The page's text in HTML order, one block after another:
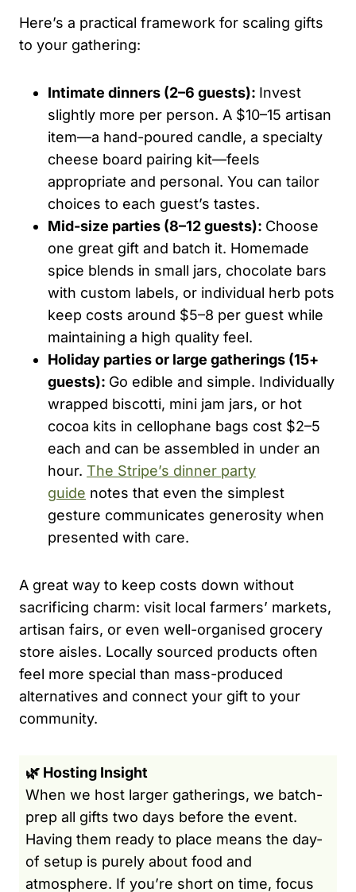
Here’s a practical framework for scaling gifts
to your gathering:
Intimate dinners (2–6 guests): Invest
slightly more per person. A $10–15 artisan
item—a hand-poured candle, a specialty
cheese board pairing kit—feels
appropriate and personal. You can tailor
choices to each guest’s tastes.
Mid-size parties (8–12 guests): Choose
one great gift and batch it. Homemade
spice blends in small jars, chocolate bars
with custom labels, or individual herb pots
keep costs around $5–8 per guest while
maintaining a high quality feel.
Holiday parties or large gatherings (15+
guests): Go edible and simple. Individually
wrapped biscotti, mini jam jars, or hot
cocoa kits in cellophane bags cost $2–5
each and can be assembled in under an
hour. The Stripe’s dinner party
guide notes that even the simplest
gesture communicates generosity when
presented with care.
A great way to keep costs down without
sacrificing charm: visit local farmers’ markets,
artisan fairs, or even well-organised grocery
store aisles. Locally sourced products often
feel more special than mass-produced
alternatives and connect your gift to your
community.
🌿 Hosting Insight
When we host larger gatherings, we batch-
prep all gifts two days before the event.
Having them ready to place means the day-
of setup is purely about food and
atmosphere. If you’re short on time, focus